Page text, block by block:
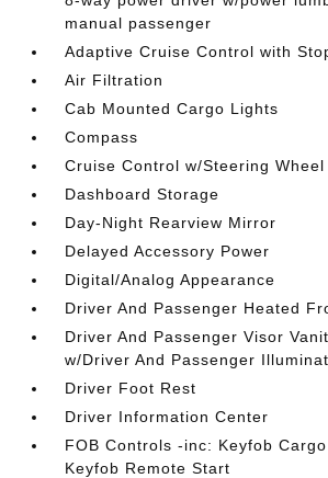
manual passenger
Adaptive Cruise Control with
Air Filtration
Cab Mounted Cargo Lights
Compass
Cruise Control w/Steering
Dashboard Storage
Day-Night Rearview Mirror
Delayed Accessory Power
Digital/Analog Appearance
Driver And Passenger Heated
Driver And Passenger Visor
w/Driver And Passenger
Driver Foot Rest
Driver Information Center
FOB Controls -inc: Keyfob
Keyfob Remote Start